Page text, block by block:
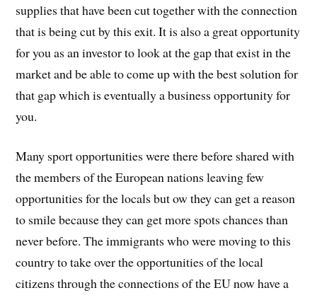
supplies that have been cut together with the connection
that is being cut by this exit. It is also a great opportunity
for you as an investor to look at the gap that exist in the
market and be able to come up with the best solution for
that gap which is eventually a business opportunity for
you.
Many sport opportunities were there before shared with
the members of the European nations leaving few
opportunities for the locals but ow they can get a reason
to smile because they can get more spots chances than
never before. The immigrants who were moving to this
country to take over the opportunities of the local
citizens through the connections of the EU now have a